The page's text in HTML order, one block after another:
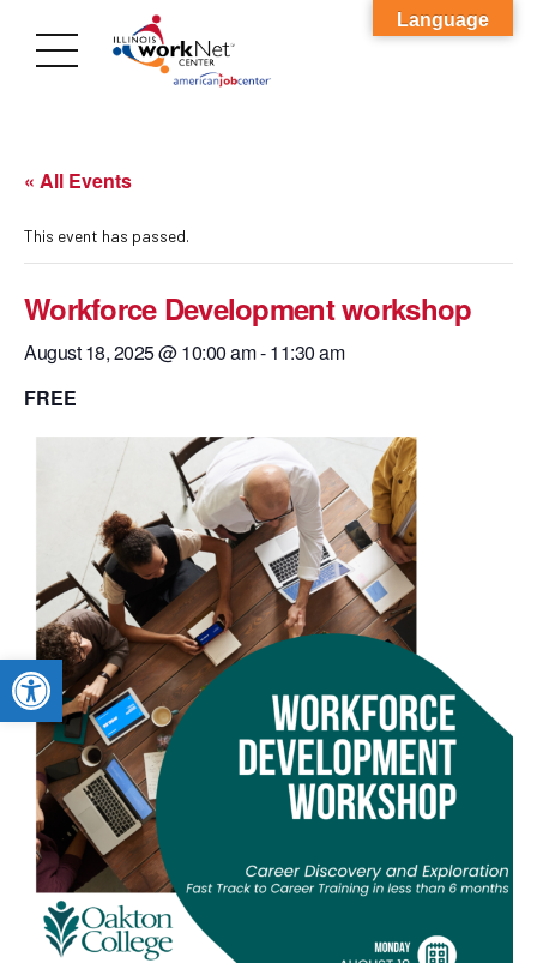
Open toolbar
« All Events
This event has passed.
Workforce Development workshop
August 18, 2025 @ 10:00 am-11:30 am
FREE
Language